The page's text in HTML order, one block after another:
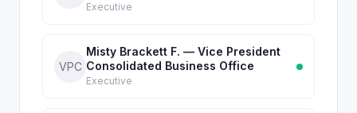
Executive
VPC
Misty Brackett F. — Vice President
Consolidated Business Office
Executive